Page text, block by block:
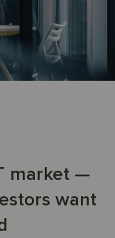
market —
want